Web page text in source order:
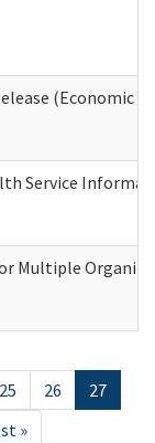
(Economic
Service
Multiple
25 26
27
»